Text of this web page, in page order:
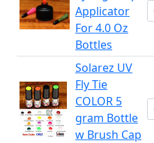
Applicator
For 4.0 Oz
Bottles
Solarez UV
Fly Tie
COLOR 5
gram Bottle
w Brush Cap